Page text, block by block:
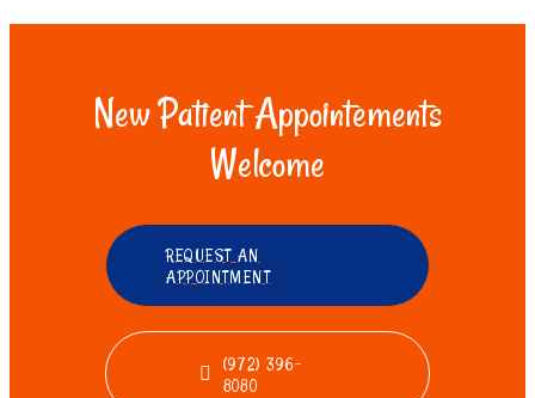
New Patient Appointements
Welcome
REQUEST AN
APPOINTMENT
(972) 396-
8080